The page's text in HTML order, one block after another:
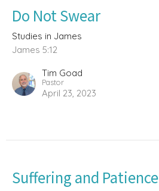
Do Not Swear
Studies in James
James 5:12
Tim Goad
Pastor
April 23, 2023
Suffering and Patience